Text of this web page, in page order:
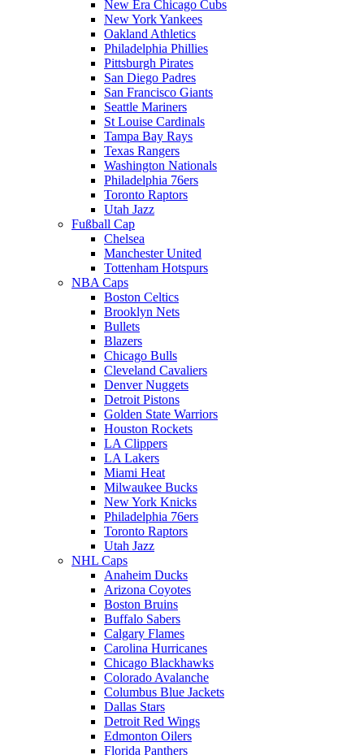
New Era Chicago Cubs
New York Yankees
Oakland Athletics
Philadelphia Phillies
Pittsburgh Pirates
San Diego Padres
San Francisco Giants
Seattle Mariners
St Louise Cardinals
Tampa Bay Rays
Texas Rangers
Washington Nationals
Philadelphia 76ers
Toronto Raptors
Utah Jazz
Fußball Cap
Chelsea
Manchester United
Tottenham Hotspurs
NBA Caps
Boston Celtics
Brooklyn Nets
Bullets
Blazers
Chicago Bulls
Cleveland Cavaliers
Denver Nuggets
Detroit Pistons
Golden State Warriors
Houston Rockets
LA Clippers
LA Lakers
Miami Heat
Milwaukee Bucks
New York Knicks
Philadelphia 76ers
Toronto Raptors
Utah Jazz
NHL Caps
Anaheim Ducks
Arizona Coyotes
Boston Bruins
Buffalo Sabers
Calgary Flames
Carolina Hurricanes
Chicago Blackhawks
Colorado Avalanche
Columbus Blue Jackets
Dallas Stars
Detroit Red Wings
Edmonton Oilers
Florida Panthers